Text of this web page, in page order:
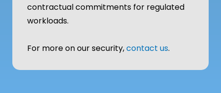
contractual commitments for regulated
workloads.
For more on our security,contact us.